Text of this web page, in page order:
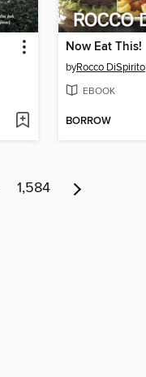
Now Eat This!
byRocco DiSpirito
EBOOK
BORROW
1,584